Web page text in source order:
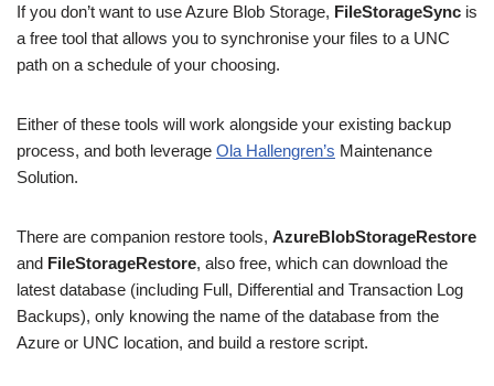
If you don’t want to use Azure Blob Storage, FileStorageSync is
a free tool that allows you to synchronise your files to a UNC
path on a schedule of your choosing.
Either of these tools will work alongside your existing backup
process, and both leverage Ola Hallengren’s Maintenance
Solution.
There are companion restore tools, AzureBlobStorageRestore
and FileStorageRestore, also free, which can download the
latest database (including Full, Differential and Transaction Log
Backups), only knowing the name of the database from the
Azure or UNC location, and build a restore script.